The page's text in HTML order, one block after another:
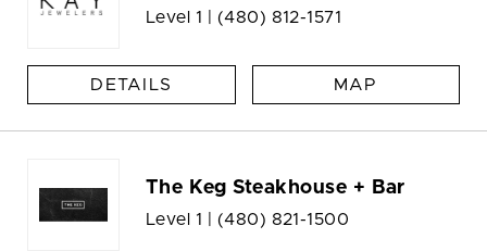
Level 1 | (480) 812-1571
DETAILS MAP
The Keg Steakhouse + Bar
Level 1 | (480) 821-1500